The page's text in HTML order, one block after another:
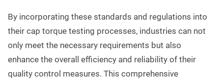
By incorporating these standards and regulations into
their cap torque testing processes, industries can not
only meet the necessary requirements but also
enhance the overall efficiency and reliability of their
quality control measures. This comprehensive